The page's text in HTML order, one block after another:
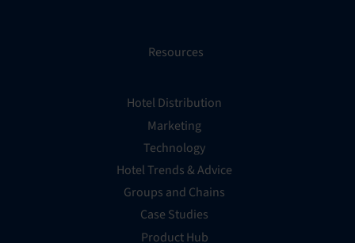
Resources
Hotel Distribution
Marketing
Technology
Hotel Trends & Advice
Groups and Chains
Case Studies
Product Hub